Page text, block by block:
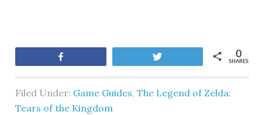
SHARES
0
Filed Under: Game Guides,The Legend of Zelda:
Tears of the Kingdom